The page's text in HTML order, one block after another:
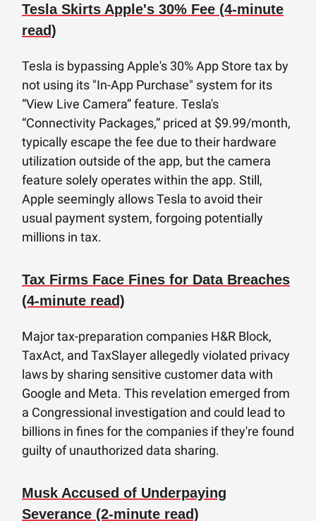
Tesla Skirts Apple's 30% Fee (4-minute
read)
Tesla is bypassing Apple's 30% App Store tax by
not using its "In-App Purchase" system for its
“View Live Camera” feature. Tesla's
“Connectivity Packages,” priced at $9.99/month,
typically escape the fee due to their hardware
utilization outside of the app, but the camera
feature solely operates within the app. Still,
Apple seemingly allows Tesla to avoid their
usual payment system, forgoing potentially
millions in tax.
Tax Firms Face Fines for Data Breaches
(4-minute read)
Major tax-preparation companies H&R Block,
TaxAct, and TaxSlayer allegedly violated privacy
laws by sharing sensitive customer data with
Google and Meta. This revelation emerged from
a Congressional investigation and could lead to
billions in fines for the companies if they're found
guilty of unauthorized data sharing.
Musk Accused of Underpaying
Severance (2-minute read)